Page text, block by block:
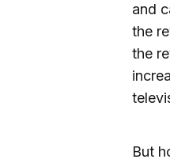
and
the
the
But